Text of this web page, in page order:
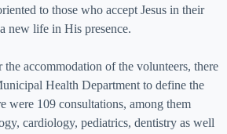
to those who accept Jesus in their
new life in His presence.
accommodation of the volunteers, there
Health Department to define the
were 109 consultations, among them
cardiology, pediatrics, dentistry as well